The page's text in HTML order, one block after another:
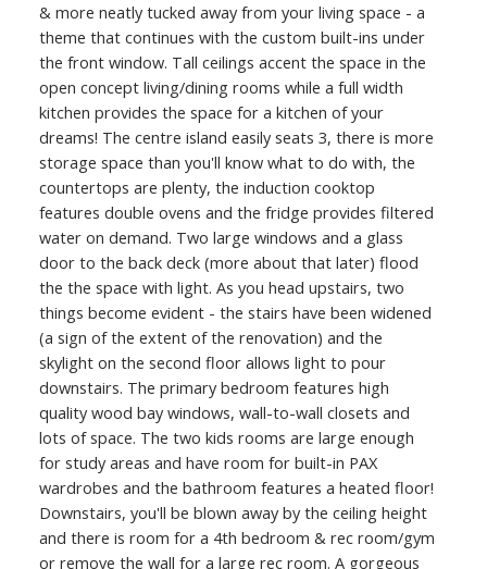
& more neatly tucked away from your living space - a
theme that continues with the custom built-ins under
the front window. Tall ceilings accent the space in the
open concept living/dining rooms while a full width
kitchen provides the space for a kitchen of your
dreams! The centre island easily seats 3, there is more
storage space than you'll know what to do with, the
countertops are plenty, the induction cooktop
features double ovens and the fridge provides filtered
water on demand. Two large windows and a glass
door to the back deck (more about that later) flood
the the space with light. As you head upstairs, two
things become evident - the stairs have been widened
(a sign of the extent of the renovation) and the
skylight on the second floor allows light to pour
downstairs. The primary bedroom features high
quality wood bay windows, wall-to-wall closets and
lots of space. The two kids rooms are large enough
for study areas and have room for built-in PAX
wardrobes and the bathroom features a heated floor!
Downstairs, you'll be blown away by the ceiling height
and there is room for a 4th bedroom & rec room/gym
or remove the wall for a large rec room. A gorgeous